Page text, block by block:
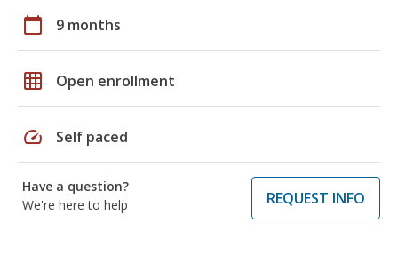
calendar_today 9 months
grid_on Open enrollment
speed Self paced
Have a question?
We're here to help
REQUEST INFO